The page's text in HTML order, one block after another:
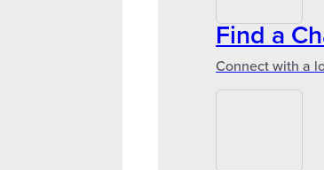
Find a
Connect with a